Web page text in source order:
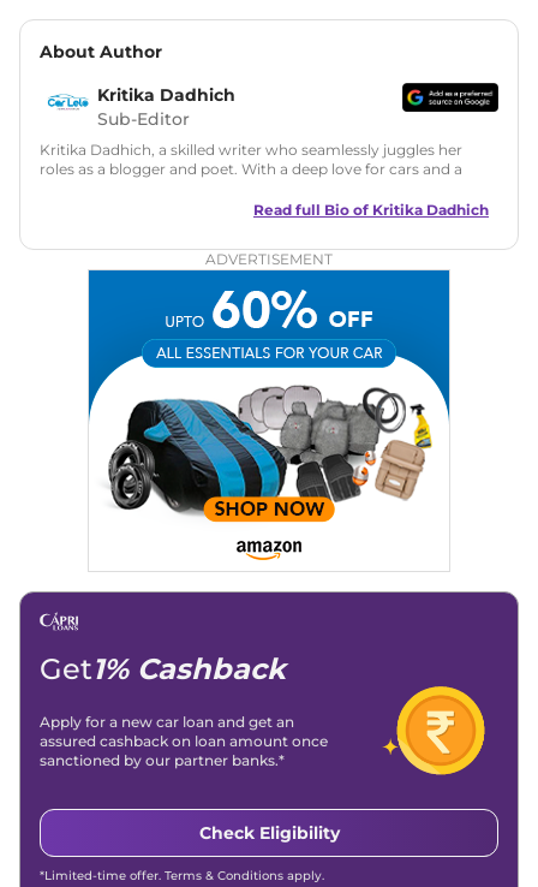
About Author
Kritika Dadhich
Sub-Editor
Kritika Dadhich, a skilled writer who seamlessly juggles her
roles as a blogger and poet. With a deep love for cars and a
captivating narratives. Join her on an exciting journey
Read full Bio of Kritika Dadhich
ADVERTISEMENT
Get1% Cashback
Apply for a new car loan and get an
assured cashback on loan amount once
sanctioned by our partner banks.*
Check Eligibility
*Limited-time offer. Terms & Conditions apply.